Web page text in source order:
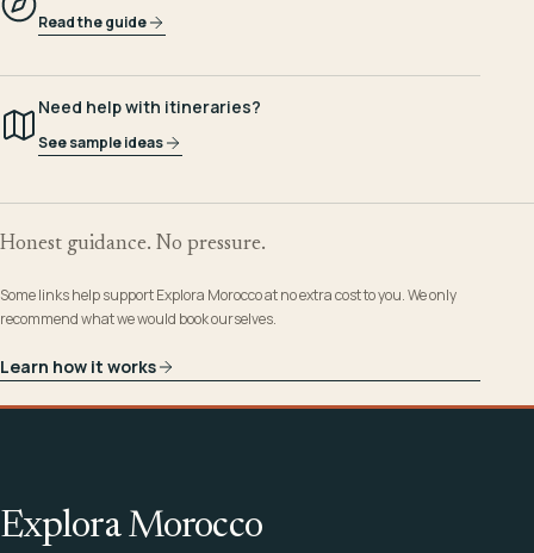
Read the guide
Need help with itineraries?
See sample ideas
Honest guidance. No pressure.
Some links help support Explora Morocco at no extra cost to you. We only
recommend what we would book ourselves.
Learn how it works
Explora Morocco